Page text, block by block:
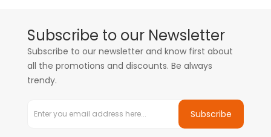
Subscribe to our Newsletter
Subscribe to our newsletter and know first about
all the promotions and discounts. Be always
trendy.
Subscribe